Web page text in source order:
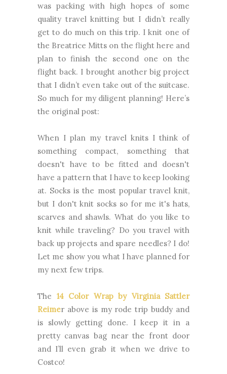
was packing with high hopes of some
quality travel knitting but I didn’t really
get to do much on this trip. I knit one of
the Breatrice Mitts on the flight here and
plan to finish the second one on the
flight back. I brought another big project
that I didn’t even take out of the suitcase.
So much for my diligent planning! Here’s
the original post:
When I plan my travel knits I think of
something compact, something that
doesn't have to be fitted and doesn't
have a pattern that I have to keep looking
at. Socks is the most popular travel knit,
but I don't knit socks so for me it's hats,
scarves and shawls. What do you like to
knit while traveling? Do you travel with
back up projects and spare needles? I do!
Let me show you what I have planned for
my next few trips.
The 14 Color Wrap by Virginia Sattler
Reimer above is my rode trip buddy and
is slowly getting done. I keep it in a
pretty canvas bag near the front door
and I’ll even grab it when we drive to
Costco!